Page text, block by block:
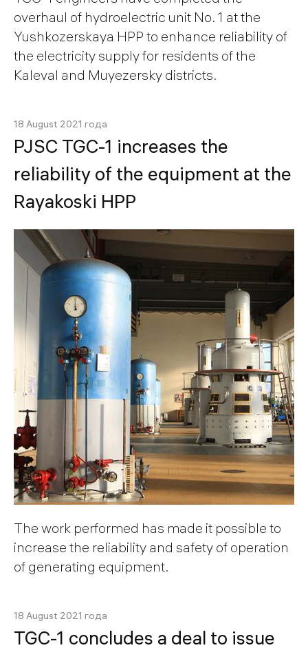
overhaul of hydroelectric unit No. 1 at the
Yushkozerskaya HPP to enhance reliability of
the electricity supply for residents of the
Kaleval and Muyezersky districts.
18 August 2021 года
PJSC TGС-1 increases the
reliability of the equipment at the
Rayakoski HPP
The work performed has made it possible to
increase the reliability and safety of operation
of generating equipment.
18 August 2021 года
TGC-1 concludes a deal to issue